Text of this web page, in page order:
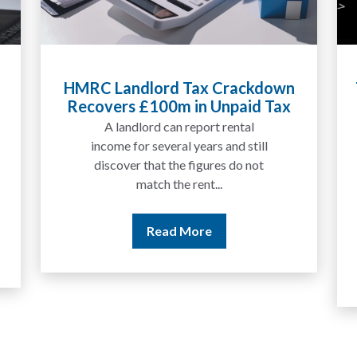
Tax Liabilities From Cryptoassets
Explained for UK Investors and
Traders
We are increasingly approached
by people who have traded
between tokens for several
money to a...